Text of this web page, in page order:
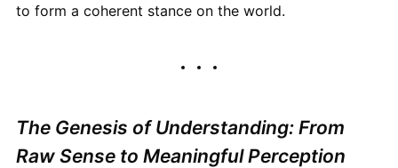
to form a coherent stance on the world.
The Genesis of Understanding: From
Raw Sense to Meaningful Perception